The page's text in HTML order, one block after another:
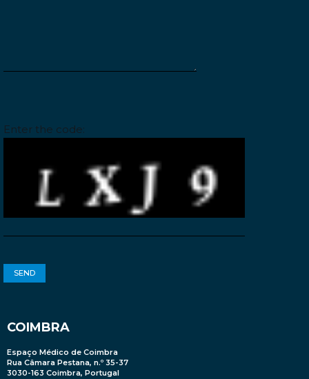
Enter the code:
COIMBRA
Espaço Médico de Coimbra
Rua Câmara Pestana, n.º 35-37
3030-163 Coimbra, Portugal